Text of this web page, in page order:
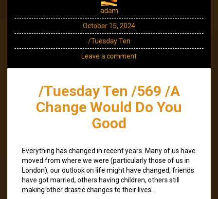
adam
October 15, 2024
/Tuesday Ten
Leave a comment
/Tuesday Ten /569 /A
Change Would Do You
Good
Everything has changed in recent years. Many of us have
moved from where we were (particularly those of us in
London), our outlook on life might have changed, friends
have got married, others having children, others still
making other drastic changes to their lives.